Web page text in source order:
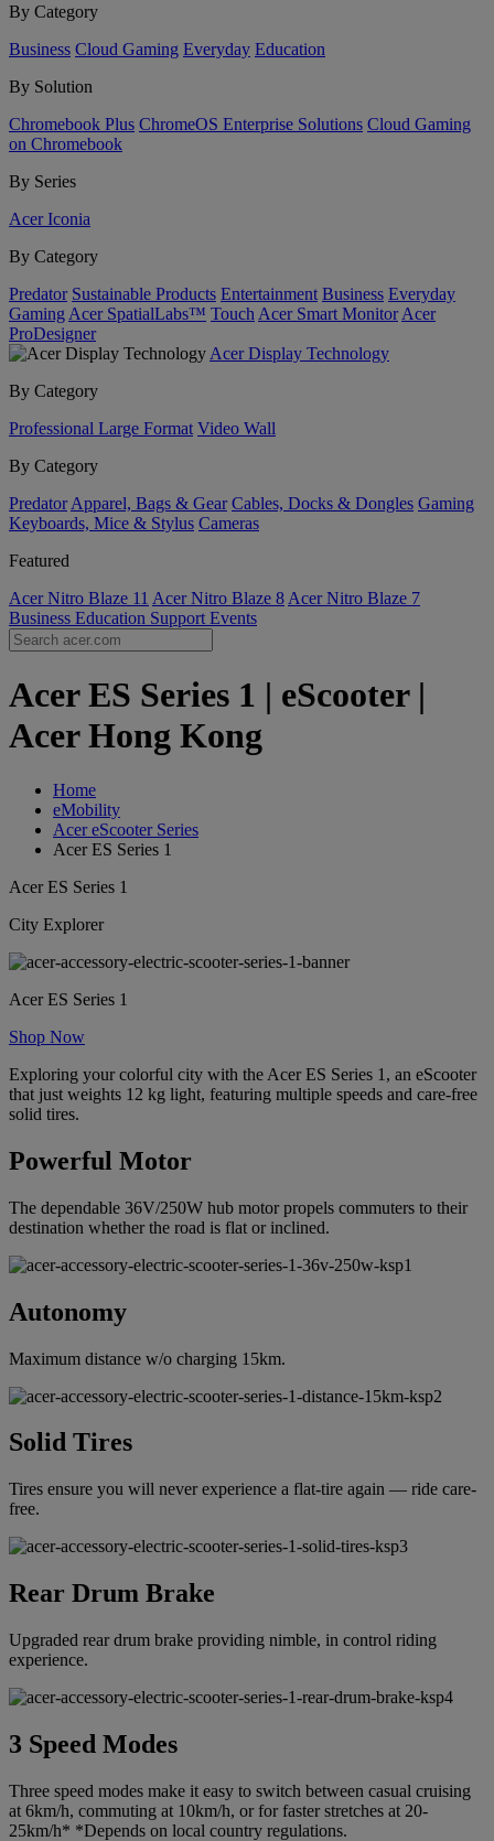
By Category
Business Cloud Gaming Everyday Education
By Solution
Chromebook Plus ChromeOS Enterprise Solutions Cloud Gaming
on Chromebook
By Series
Acer Iconia
By Category
Predator Sustainable Products Entertainment Business Everyday
Gaming Acer SpatialLabs™ Touch Acer Smart Monitor Acer
ProDesigner
Acer Display Technology
By Category
Professional Large Format Video Wall
By Category
Predator Apparel, Bags & Gear Cables, Docks & Dongles Gaming
Keyboards, Mice & Stylus Cameras
Featured
Acer Nitro Blaze 11 Acer Nitro Blaze 8 Acer Nitro Blaze 7
Business Education Support Events
Acer ES Series 1 | eScooter |
Acer Hong Kong
Home
eMobility
Acer eScooter Series
Acer ES Series 1
Acer ES Series 1
City Explorer
Acer ES Series 1
Shop Now
Exploring your colorful city with the Acer ES Series 1, an eScooter
that just weights 12 kg light, featuring multiple speeds and care-free
solid tires.
Powerful Motor
The dependable 36V/250W hub motor propels commuters to their
destination whether the road is flat or inclined.
Autonomy
Maximum distance w/o charging 15km.
Solid Tires
Tires ensure you will never experience a flat-tire again — ride care-
free.
Rear Drum Brake
Upgraded rear drum brake providing nimble, in control riding
experience.
3 Speed Modes
Three speed modes make it easy to switch between casual cruising
at 6km/h, commuting at 10km/h, or for faster stretches at 20-
25km/h* *Depends on local country regulations.